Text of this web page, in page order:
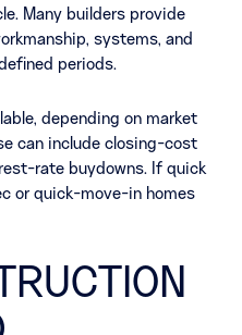
Many builders provide
systems, and
periods.
depending on market
can include closing-cost
rate buydowns. If quick
or quick-move-in homes